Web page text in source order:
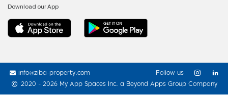
Download our App
info@ziba-property.com
2020 - 2026 My App Spaces Inc. a Beyond Apps Group Company
Follow us